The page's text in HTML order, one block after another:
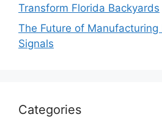
Transform Florida Backyards
The Future of Manufacturing
Signals
Categories